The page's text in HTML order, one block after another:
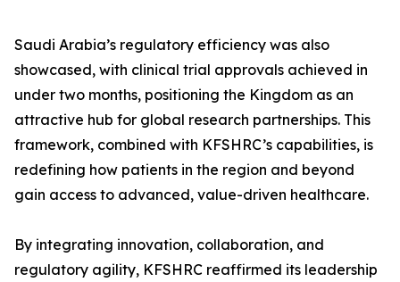
Saudi Arabia’s regulatory efficiency was also
showcased, with clinical trial approvals achieved in
under two months, positioning the Kingdom as an
attractive hub for global research partnerships. This
framework, combined with KFSHRC’s capabilities, is
redefining how patients in the region and beyond
gain access to advanced, value-driven healthcare.
By integrating innovation, collaboration, and
regulatory agility, KFSHRC reaffirmed its leadership